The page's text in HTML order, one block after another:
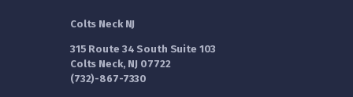
Colts Neck NJ
315 Route 34 South Suite 103
Colts Neck, NJ 07722
(732)-867-7330